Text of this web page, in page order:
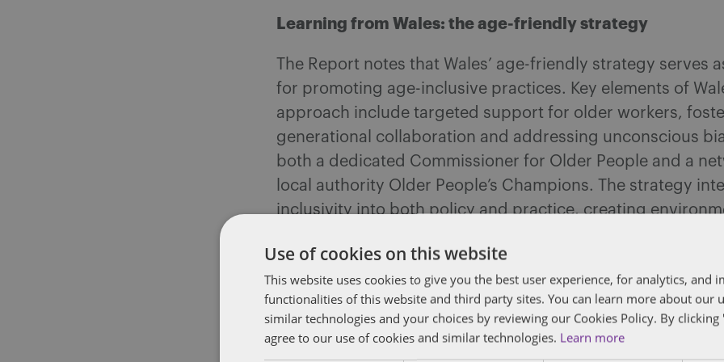
Learning from Wales: the age-friendly strategy
The Report notes that Wales’ age-friendly strategy serves
for promoting age-inclusive practices. Key elements of
approach include targeted support for older workers,
generational collaboration and addressing unconscious
both a dedicated Commissioner for Older People and a
local authority Older People’s Champions. The strategy
inclusivity into both policy and practice, creating
Practical recommendations for employers
To address ageism within their organisations, employers
consider the following steps:
Use of cookies on this website
This website uses cookies to give you the best user experience, for analytics, and
functionalities of this website and third party sites. You can learn more about our
similar technologies and your choices by reviewing our Cookies Policy. By clicking
agree to our use of cookies and similar technologies. Learn more